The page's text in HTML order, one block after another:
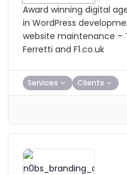
Award winning digital
in WordPress
website maintenance –
Ferretti and F1.co.uk
Services Clients